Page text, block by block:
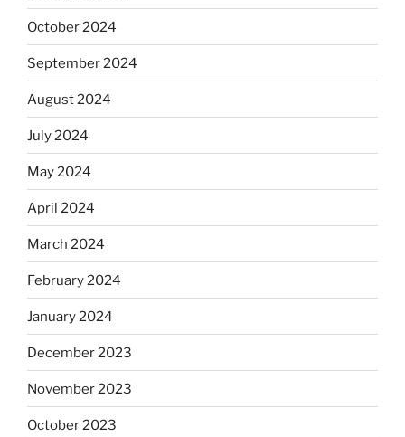
October 2024
September 2024
August 2024
July 2024
May 2024
April 2024
March 2024
February 2024
January 2024
December 2023
November 2023
October 2023